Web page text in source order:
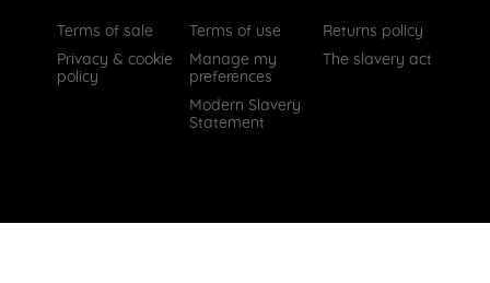
Terms of sale
Terms of use
Returns policy
Privacy & cookie
policy
Manage my
preferences
The slavery act
Modern Slavery
Statement